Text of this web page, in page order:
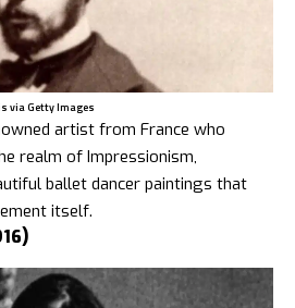
via Getty Images
artist from France who
realm of Impressionism,
ballet dancer paintings that
itself.